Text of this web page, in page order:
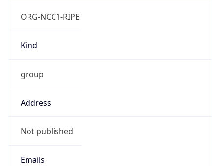
ORG-NCC1-RIPE
Kind
group
Address
Not published
Emails